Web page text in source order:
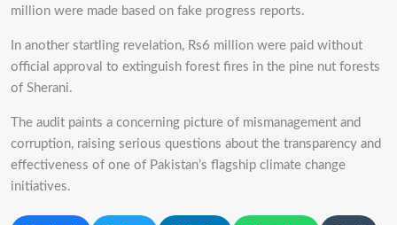
million were made based on fake progress reports.
In another startling revelation, Rs6 million were paid without
official approval to extinguish forest fires in the pine nut forests
of Sherani.
The audit paints a concerning picture of mismanagement and
corruption, raising serious questions about the transparency and
effectiveness of one of Pakistan’s flagship climate change
initiatives.